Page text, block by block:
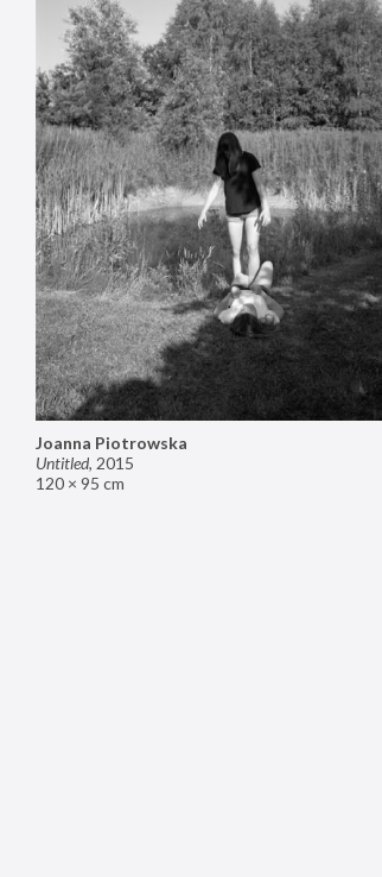
Joanna Piotrowska
Untitled, 2015
120 × 95 cm